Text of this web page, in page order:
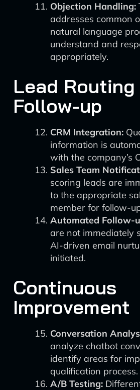
Objection Handling:
addresses common
natural language
understand and
appropriately.
Lead Routing
Follow-up
CRM Integration:
information is
with the company’s
Sales Team
scoring leads are
to the appropriate
member for follow-
Automated Follow-
are not immediately
AI-driven email
initiated.
Continuous
Improvement
Conversation
analyze chatbot
identify areas for
qualification process.
A/B Testing: